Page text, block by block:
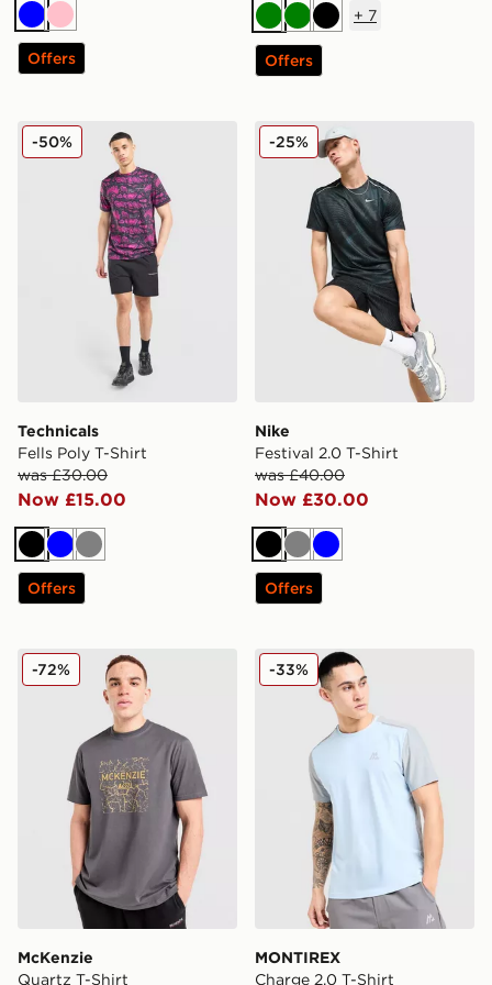
BluePink
Offers
GreenGreenBlack
+ 7
Offers
Technicals Fells Poly T-Shirt
Technicals
Fells Poly T-Shirt
was £30.00
Now £15.00
-50%
BlackBlueGrey
Offers
Nike Festival 2.0 T-Shirt
Nike
Festival 2.0 T-Shirt
was £40.00
Now £30.00
-25%
BlackGreyBlue
Offers
McKenzie Quartz T-Shirt
McKenzie
Quartz T-Shirt
-72% MONTIREX Charge 2.0 T-
MONTIREX
Charge 2.0 T-Shirt
-33%